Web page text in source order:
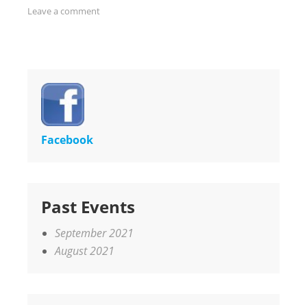
Leave a comment
Facebook
Past Events
September 2021
August 2021